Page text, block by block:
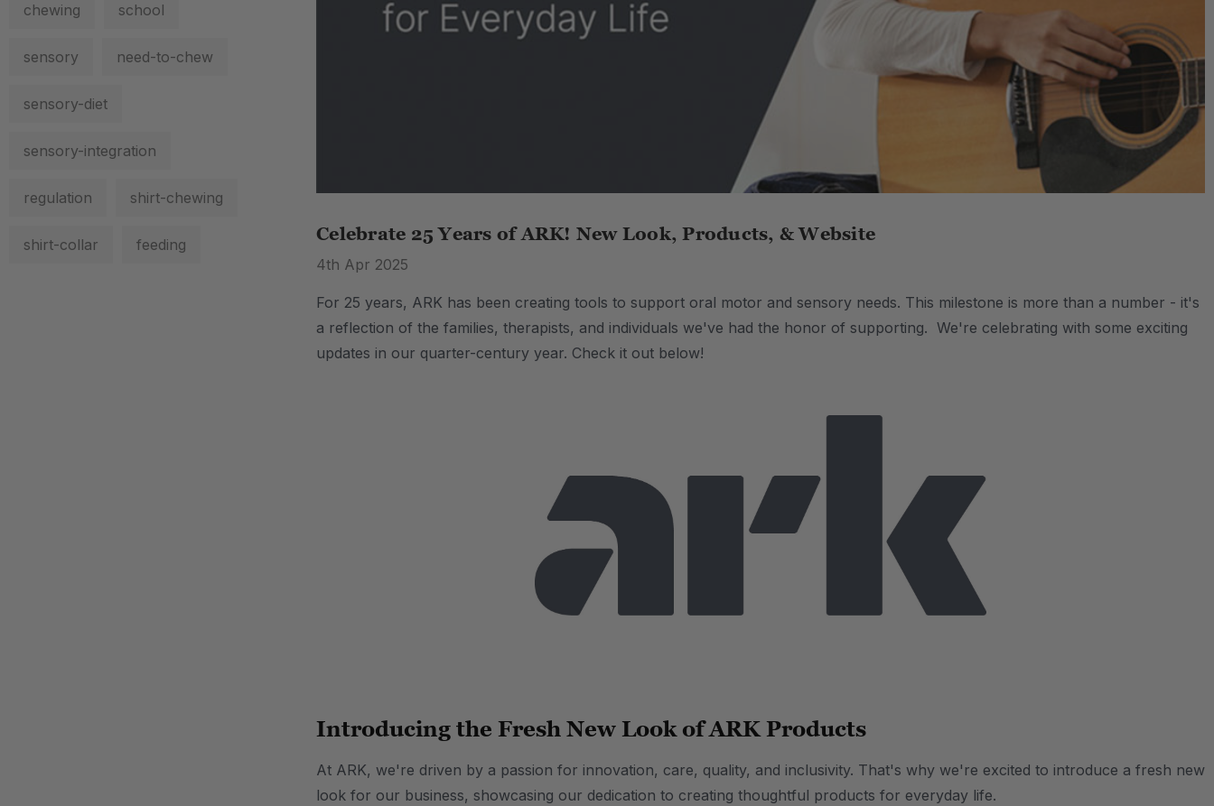
chewing school
sensory need-to-chew
sensory-diet
sensory-integration
regulation shirt-chewing
shirt-collar feeding
Celebrate 25 Years of ARK! New Look, Products, & Website
4th Apr 2025
For 25 years, ARK has been creating tools to support oral motor and sensory needs. This milestone is more than a number - it's
a reflection of the families, therapists, and individuals we've had the honor of supporting. We're celebrating with some exciting
updates in our quarter-century year. Check it out below!
Introducing the Fresh New Look of ARK Products
At ARK, we're driven by a passion for innovation, care, quality, and inclusivity. That's why we're excited to introduce a fresh new
look for our business, showcasing our dedication to creating thoughtful products for everyday life.